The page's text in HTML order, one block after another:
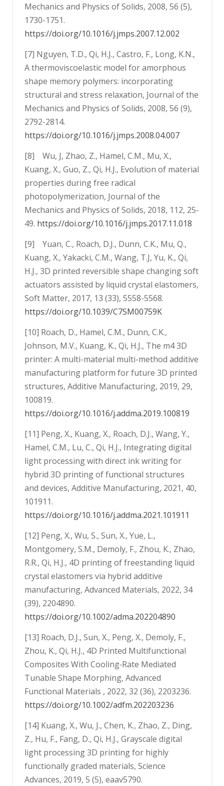
Mechanics and Physics of Solids, 2008, 56 (5),
1730-1751.
https://doi.org/10.1016/j.jmps.2007.12.002
[7] Nguyen, T.D., Qi, H.J., Castro, F., Long, K.N.,
A thermoviscoelastic model for amorphous
shape memory polymers: incorporating
structural and stress relaxation, Journal of the
Mechanics and Physics of Solids, 2008, 56 (9),
2792-2814.
https://doi.org/10.1016/j.jmps.2008.04.007
[8] Wu, J, Zhao, Z., Hamel, C.M., Mu, X.,
Kuang, X., Guo, Z., Qi, H.J., Evolution of material
properties during free radical
photopolymerization, Journal of the
Mechanics and Physics of Solids, 2018, 112, 25-
49. https://doi.org/10.1016/j.jmps.2017.11.018
[9] Yuan, C., Roach, D.J., Dunn, C.K., Mu, Q.,
Kuang, X., Yakacki, C.M., Wang, T.J, Yu, K., Qi,
H.J., 3D printed reversible shape changing soft
actuators assisted by liquid crystal elastomers,
Soft Matter, 2017, 13 (33), 5558-5568.
https://doi.org/10.1039/C7SM00759K
[10] Roach, D., Hamel, C.M., Dunn, C.K.,
Johnson, M.V., Kuang, K., Qi, H.J., The m4 3D
printer: A multi-material multi-method additive
manufacturing platform for future 3D printed
structures, Additive Manufacturing, 2019, 29,
100819.
https://doi.org/10.1016/j.addma.2019.100819
[11] Peng, X., Kuang, X., Roach, D.J., Wang, Y.,
Hamel, C.M., Lu, C., Qi, H.J., Integrating digital
light processing with direct ink writing for
hybrid 3D printing of functional structures
and devices, Additive Manufacturing, 2021, 40,
101911.
https://doi.org/10.1016/j.addma.2021.101911
[12] Peng, X., Wu, S., Sun, X., Yue, L.,
Montgomery, S.M., Demoly, F., Zhou, K., Zhao,
R.R., Qi, H.J., 4D printing of freestanding liquid
crystal elastomers via hybrid additive
manufacturing, Advanced Materials, 2022, 34
(39), 2204890.
https://doi.org/10.1002/adma.202204890
[13] Roach, D.J., Sun, X., Peng, X., Demoly, F.,
Zhou, K., Qi, H.J., 4D Printed Multifunctional
Composites With Cooling‐Rate Mediated
Tunable Shape Morphing, Advanced
Functional Materials , 2022, 32 (36), 2203236.
https://doi.org/10.1002/adfm.202203236
[14] Kuang, X., Wu, J., Chen, K., Zhao, Z., Ding,
Z., Hu, F., Fang, D., Qi, H.J., Grayscale digital
light processing 3D printing for highly
functionally graded materials, Science
Advances, 2019, 5 (5), eaav5790.